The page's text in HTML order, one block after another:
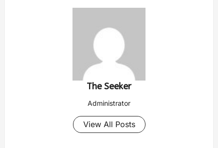
The Seeker
Administrator
View All Posts